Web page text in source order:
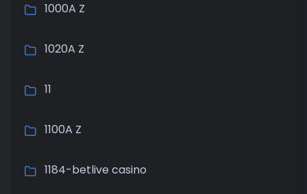
1000A Z
1020A Z
11
1100A Z
1184-betlive casino